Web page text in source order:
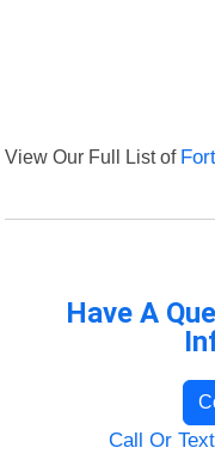
View Our Full List of
Have A
Call Or